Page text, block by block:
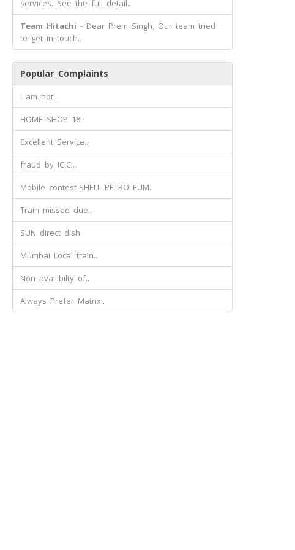
services. See the full detail..
Team Hitachi - Dear Prem Singh, Our team tried
to get in touch..
Popular Complaints
I am not..
HOME SHOP 18..
Excellent Service..
fraud by ICICI..
Mobile contest-SHELL PETROLEUM..
Train missed due..
SUN direct dish..
Mumbai Local train..
Non availibilty of..
Always Prefer Matrix..